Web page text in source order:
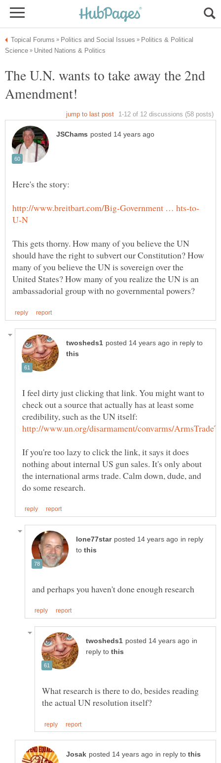
Politics & Political
The U.N. wants to take away the 2nd
This gets thorny. How many of you believe the UN
should have the right to subvert our Constitution? How
many of you believe the UN is sovereign over the
United States? How many of you realize the UN is an
in reply to
I feel dirty just clicking that link. You might want to
check out a source that actually has at least some
If you're too lazy to click the link, it says it does
nothing about internal US gun sales. It's only about
the international arms trade. Calm down, dude, and
in reply
to
in
reply to
What research is there to do, besides reading
in reply to